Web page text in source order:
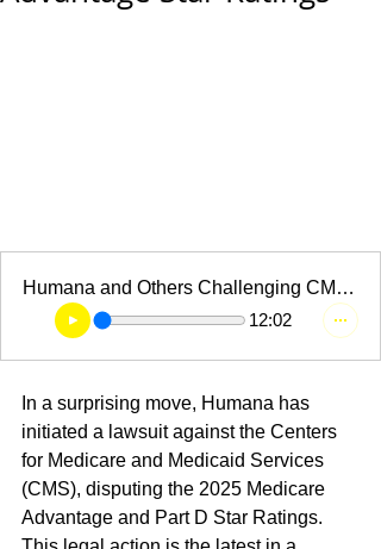
Humana and Others Challenging CMS's
12:02
In a surprising move, Humana has
initiated a lawsuit against the Centers
for Medicare and Medicaid Services
(CMS), disputing the 2025 Medicare
Advantage and Part D Star Ratings.